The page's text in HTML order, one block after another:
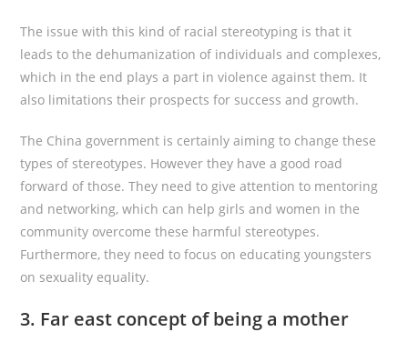
The issue with this kind of racial stereotyping is that it
leads to the dehumanization of individuals and complexes,
which in the end plays a part in violence against them. It
also limitations their prospects for success and growth.
The China government is certainly aiming to change these
types of stereotypes. However they have a good road
forward of those. They need to give attention to mentoring
and networking, which can help girls and women in the
community overcome these harmful stereotypes.
Furthermore, they need to focus on educating youngsters
on sexuality equality.
3. Far east concept of being a mother